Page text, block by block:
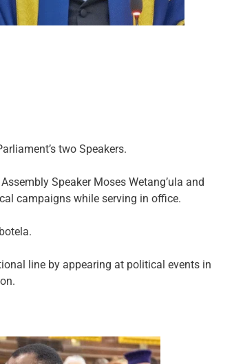
two Speakers.
Speaker Moses Wetang’ula and
campaigns while serving in office.
line by appearing at political events in